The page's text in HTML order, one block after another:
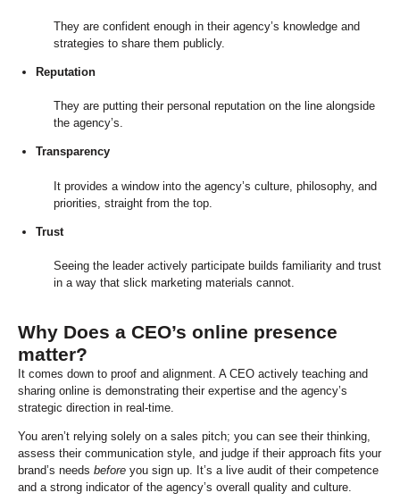
They are confident enough in their agency’s knowledge and
strategies to share them publicly.
Reputation
They are putting their personal reputation on the line alongside
the agency’s.
Transparency
It provides a window into the agency’s culture, philosophy, and
priorities, straight from the top.
Trust
Seeing the leader actively participate builds familiarity and trust
in a way that slick marketing materials cannot.
Why Does a CEO’s online presence
matter?
It comes down to proof and alignment. A CEO actively teaching and
sharing online is demonstrating their expertise and the agency’s
strategic direction in real-time.
You aren’t relying solely on a sales pitch; you can see their thinking,
assess their communication style, and judge if their approach fits your
brand’s needs before you sign up. It’s a live audit of their competence
and a strong indicator of the agency’s overall quality and culture.